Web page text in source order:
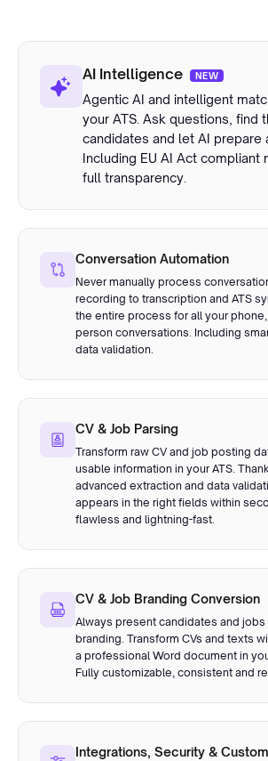
AI Intelligence NEW
Agentic AI and intelligent
your ATS. Ask questions, find
candidates and let AI prepare
Including EU AI Act compliant
full transparency.
Conversation Automation
Never manually process
recording to transcription and ATS
the entire process for all your
person conversations. Including
data validation.
CV & Job Parsing
Transform raw CV and job posting
usable information in your ATS.
advanced extraction and data
appears in the right fields within
flawless and lightning-fast.
CV & Job Branding Conversion
Always present candidates and jobs
branding. Transform CVs and texts
a professional Word document in
Fully customizable, consistent and
Integrations, Security & Custom